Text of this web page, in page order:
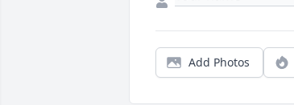
Add Photos